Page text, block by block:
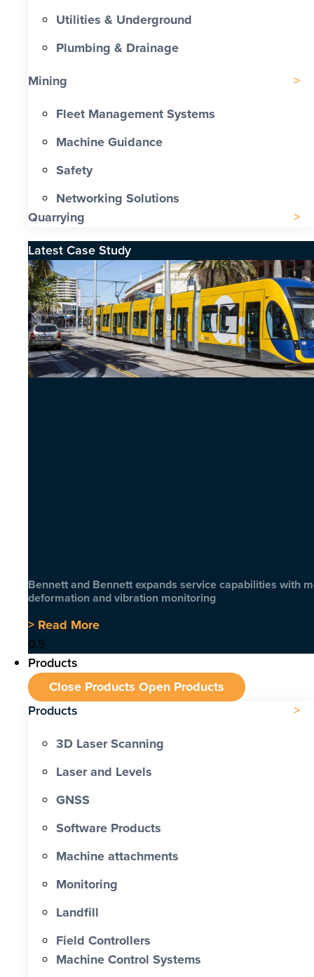
Utilities & Underground
Plumbing & Drainage
Mining
Fleet Management Systems
Machine Guidance
Safety
Networking Solutions
Quarrying
Latest Case Study
Bennett and Bennett expands service capabilities with
deformation and vibration monitoring
> Read More
Products
Close Products Open Products
Products
3D Laser Scanning
Laser and Levels
GNSS
Software Products
Machine attachments
Monitoring
Landfill
Field Controllers
Machine Control Systems